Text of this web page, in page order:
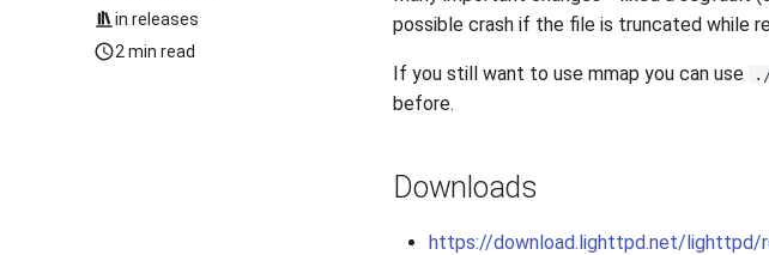
inreleases
2 min read
possible crash if the file is truncated while
If you still want to use mmap you can use
before.
Downloads
https://download.lighttpd.net/lighttpd/